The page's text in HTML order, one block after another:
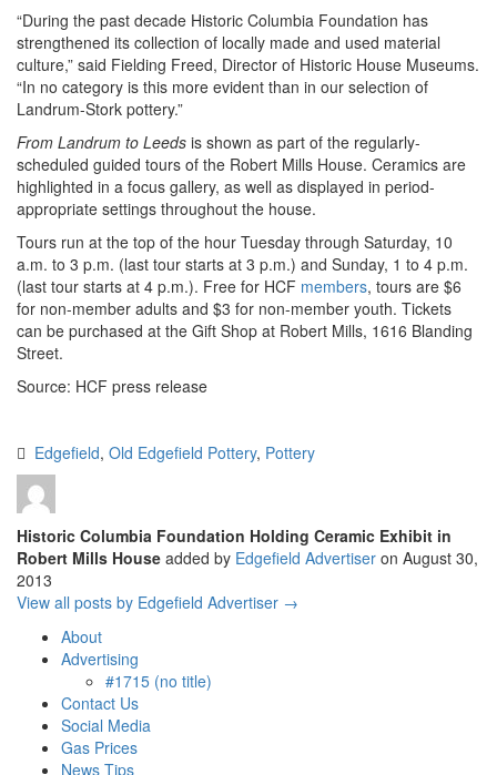
“During the past decade Historic Columbia Foundation has
strengthened its collection of locally made and used material
culture,” said Fielding Freed, Director of Historic House Museums.
“In no category is this more evident than in our selection of
Landrum-Stork pottery.”
From Landrum to Leeds is shown as part of the regularly-
scheduled guided tours of the Robert Mills House. Ceramics are
highlighted in a focus gallery, as well as displayed in period-
appropriate settings throughout the house.
Tours run at the top of the hour Tuesday through Saturday, 10
a.m. to 3 p.m. (last tour starts at 3 p.m.) and Sunday, 1 to 4 p.m.
(last tour starts at 4 p.m.). Free for HCF members, tours are $6
for non-member adults and $3 for non-member youth. Tickets
can be purchased at the Gift Shop at Robert Mills, 1616 Blanding
Street.
Source: HCF press release
Edgefield, Old Edgefield Pottery, Pottery
Historic Columbia Foundation Holding Ceramic Exhibit in
Robert Mills House added by Edgefield Advertiser on August 30,
2013
View all posts by Edgefield Advertiser →
About
Advertising
#1715 (no title)
Contact Us
Social Media
Gas Prices
News Tips